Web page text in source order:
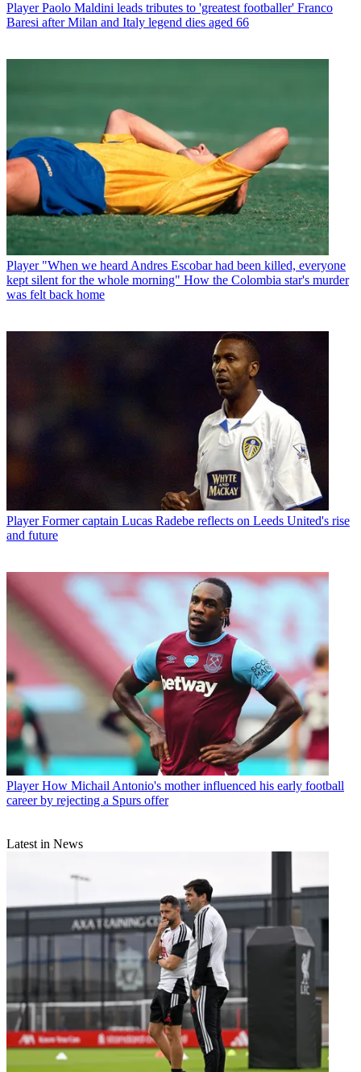
Player Paolo Maldini leads tributes to 'greatest footballer' Franco
Baresi after Milan and Italy legend dies aged 66
Player "When we heard Andres Escobar had been killed, everyone
kept silent for the whole morning" How the Colombia star's murder
was felt back home
Player Former captain Lucas Radebe reflects on Leeds United's rise
and future
Player How Michail Antonio's mother influenced his early football
career by rejecting a Spurs offer
Latest in News